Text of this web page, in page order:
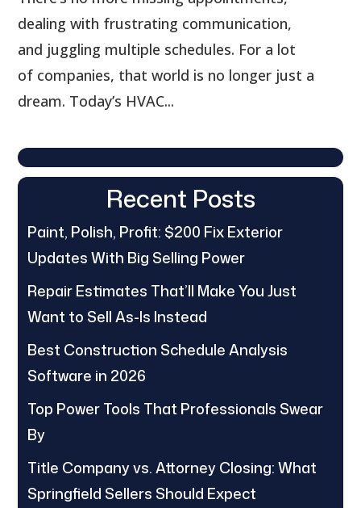
dealing with frustrating communication,
and juggling multiple schedules. For a lot
of companies, that world is no longer just a
dream. Today’s HVAC...
Recent Posts
Paint, Polish, Profit: $200 Fix Exterior
Updates With Big Selling Power
Repair Estimates That’ll Make You Just
Want to Sell As-Is Instead
Best Construction Schedule Analysis
Software in 2026
Top Power Tools That Professionals Swear
By
Title Company vs. Attorney Closing: What
Springfield Sellers Should Expect